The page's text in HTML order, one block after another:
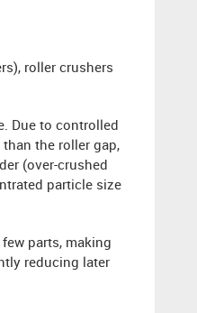
roller crushers
Due to controlled
the roller gap,
(over-crushed
particle size
parts, making
reducing later